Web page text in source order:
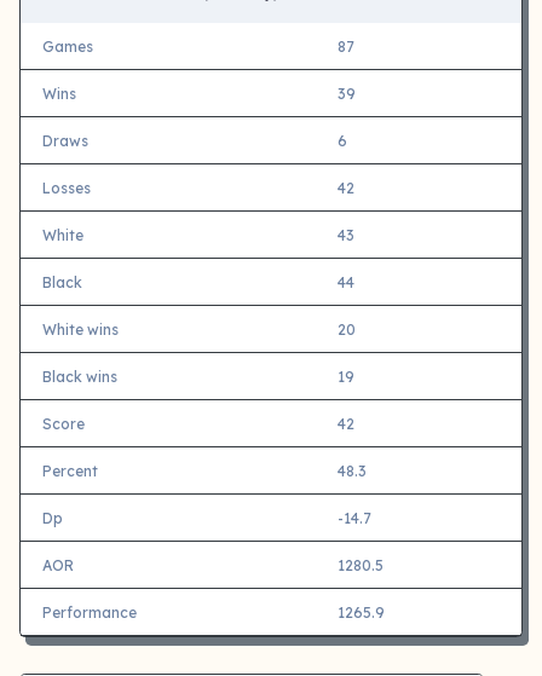
Games 87
Wins 39
Draws 6
Losses 42
White 43
Black 44
White wins 20
Black wins 19
Score 42
Percent 48.3
Dp -14.7
AOR 1280.5
Performance 1265.9